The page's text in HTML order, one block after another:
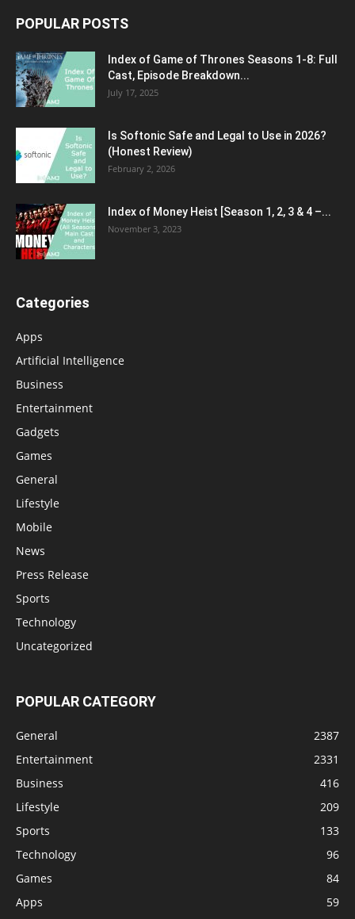
POPULAR POSTS
Index of Game of Thrones Seasons 1-8: Full
Cast, Episode Breakdown...
July 17, 2025
Is Softonic Safe and Legal to Use in 2026?
(Honest Review)
February 2, 2026
Index of Money Heist [Season 1, 2, 3 & 4 –...
November 3, 2023
Categories
Apps
Artificial Intelligence
Business
Entertainment
Gadgets
Games
General
Lifestyle
Mobile
News
Press Release
Sports
Technology
Uncategorized
POPULAR CATEGORY
General
2387
Entertainment
2331
Business
416
Lifestyle
209
Sports
133
Technology
96
Games
84
Apps
59